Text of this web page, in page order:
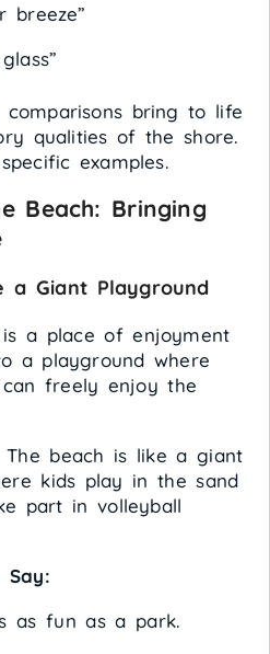
breeze”
bring to life
qualities of the shore.
examples.
Beach: Bringing
a Giant Playground
a place of enjoyment
a playground where
freely enjoy the
The beach is like a giant
kids play in the sand
part in volleyball
Say:
as fun as a park.